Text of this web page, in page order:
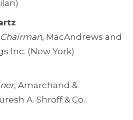
, MacAndrews and
Inc. (New York)
, Amarchand &
A. Shroff & Co.